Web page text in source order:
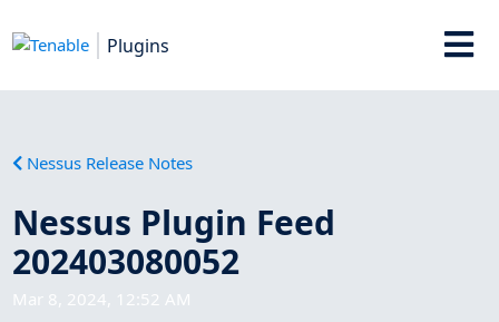
Plugins
Nessus Release Notes
Nessus Plugin Feed
202403080052
Mar 8, 2024, 12:52 AM